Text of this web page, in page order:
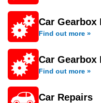
Car Gearbox
Find out more »
Car Gearbox
Find out more »
Car Repairs